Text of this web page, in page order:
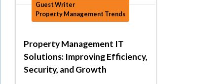
Guest Writer
Property Management Trends
Property Management IT
Solutions: Improving Efficiency,
Security, and Growth